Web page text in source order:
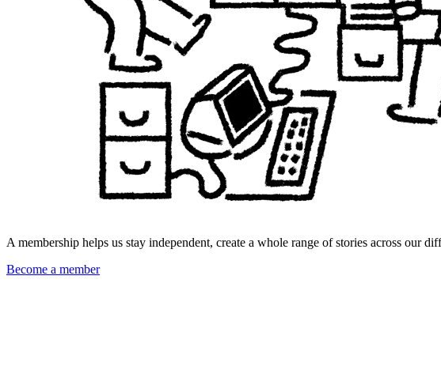
A membership helps us stay independent, create a whole range of stories across
Become a member